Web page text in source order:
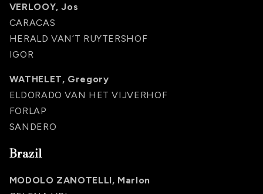
VERLOOY, Jos
CARACAS
HERALD VAN’T RUYTERSHOF
IGOR
WATHELET, Gregory
ELDORADO VAN HET VIJVERHOF
FORLAP
SANDERO
Brazil
MODOLO ZANOTELLI, Marlon